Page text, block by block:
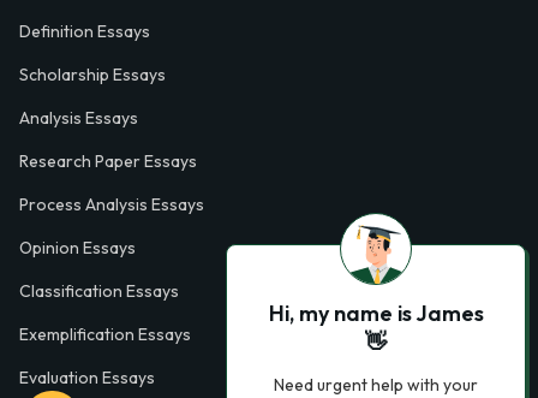
Definition Essays
Scholarship Essays
Analysis Essays
Research Paper Essays
Process Analysis Essays
Opinion Essays
Classification Essays
Exemplification Essays
Evaluation Essays
Hi, my name is James
👋
Need urgent help with your